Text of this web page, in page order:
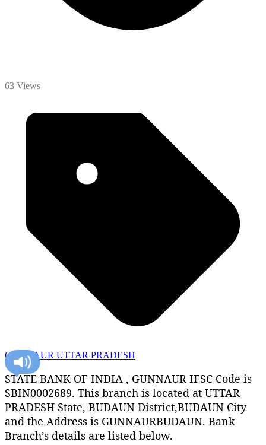
63 Views
GUNNAUR UTTAR PRADESH
STATE BANK OF INDIA , GUNNAUR IFSC Code is
SBIN0002689. This branch is located at UTTAR
PRADESH State, BUDAUN District,BUDAUN City
and the Address is GUNNAURBUDAUN. Bank
Branch’s details are listed below.